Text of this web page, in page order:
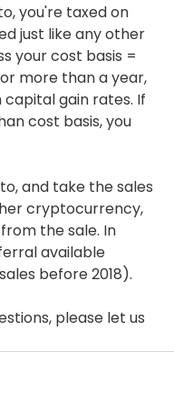
you're taxed on
just like any other
your cost basis =
more than a year,
gain rates. If
cost basis, you
and take the sales
cryptocurrency,
the sale. In
available
before 2018).
please let us